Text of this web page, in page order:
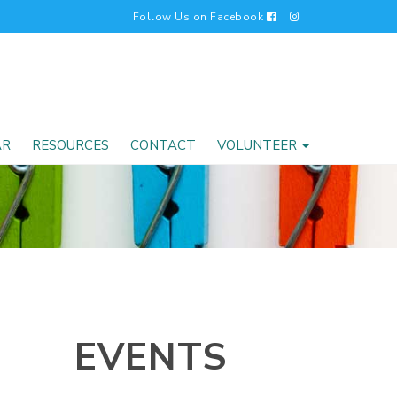
Follow Us on Facebook
RESOURCES CONTACT VOLUNTEER
EVENTS